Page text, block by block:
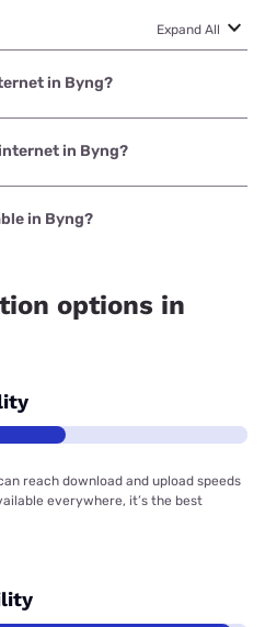
Expand All
in Byng?
is Sparklight with speeds up to
in Byng?
is Kinetic with prices starting
in Byng?
options in
reach download and upload speeds
everywhere, it’s the best